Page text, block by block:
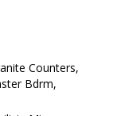
Counters,
Bdrm,